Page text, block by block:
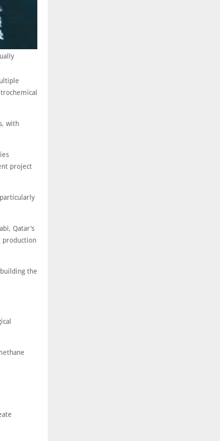
with
project
Qatar’s
production
the